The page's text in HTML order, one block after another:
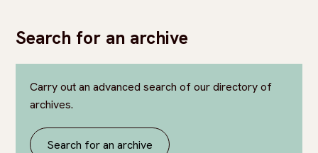
Search for an archive
Carry out an advanced search of our directory of
archives.
Search for an archive